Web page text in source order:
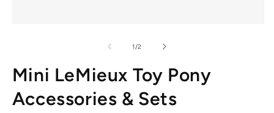
1/of2
Mini LeMieux Toy Pony
Accessories & Sets